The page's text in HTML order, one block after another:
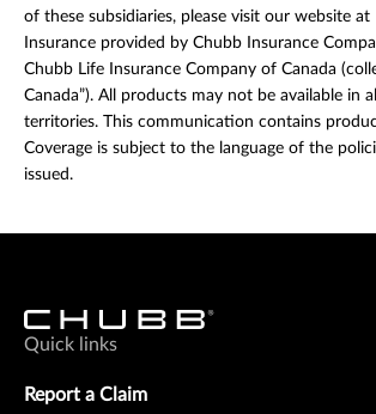
of these subsidiaries, please visit our website at
Insurance provided by Chubb Insurance
Chubb Life Insurance Company of Canada
Canada”). All products may not be available in
territories. This communication contains
Coverage is subject to the language of the
issued.
Quick links
Report a Claim